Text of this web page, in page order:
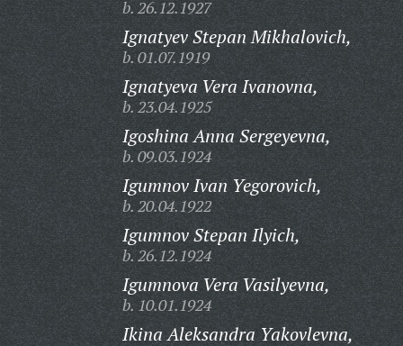
b. 26.12.1927
Ignatyev Stepan Mikhalovich,
b. 01.07.1919
Ignatyeva Vera Ivanovna,
b. 23.04.1925
Igoshina Anna Sergeyevna,
b. 09.03.1924
Igumnov Ivan Yegorovich,
b. 20.04.1922
Igumnov Stepan Ilyich,
b. 26.12.1924
Igumnova Vera Vasilyevna,
b. 10.01.1924
Ikina Aleksandra Yakovlevna,